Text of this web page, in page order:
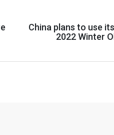
China plans to use
2022 Winter